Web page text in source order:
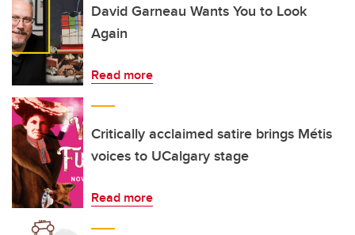
David Garneau Wants You to Look
Again
Read more
Critically acclaimed satire brings Métis
voices to UCalgary stage
Read more